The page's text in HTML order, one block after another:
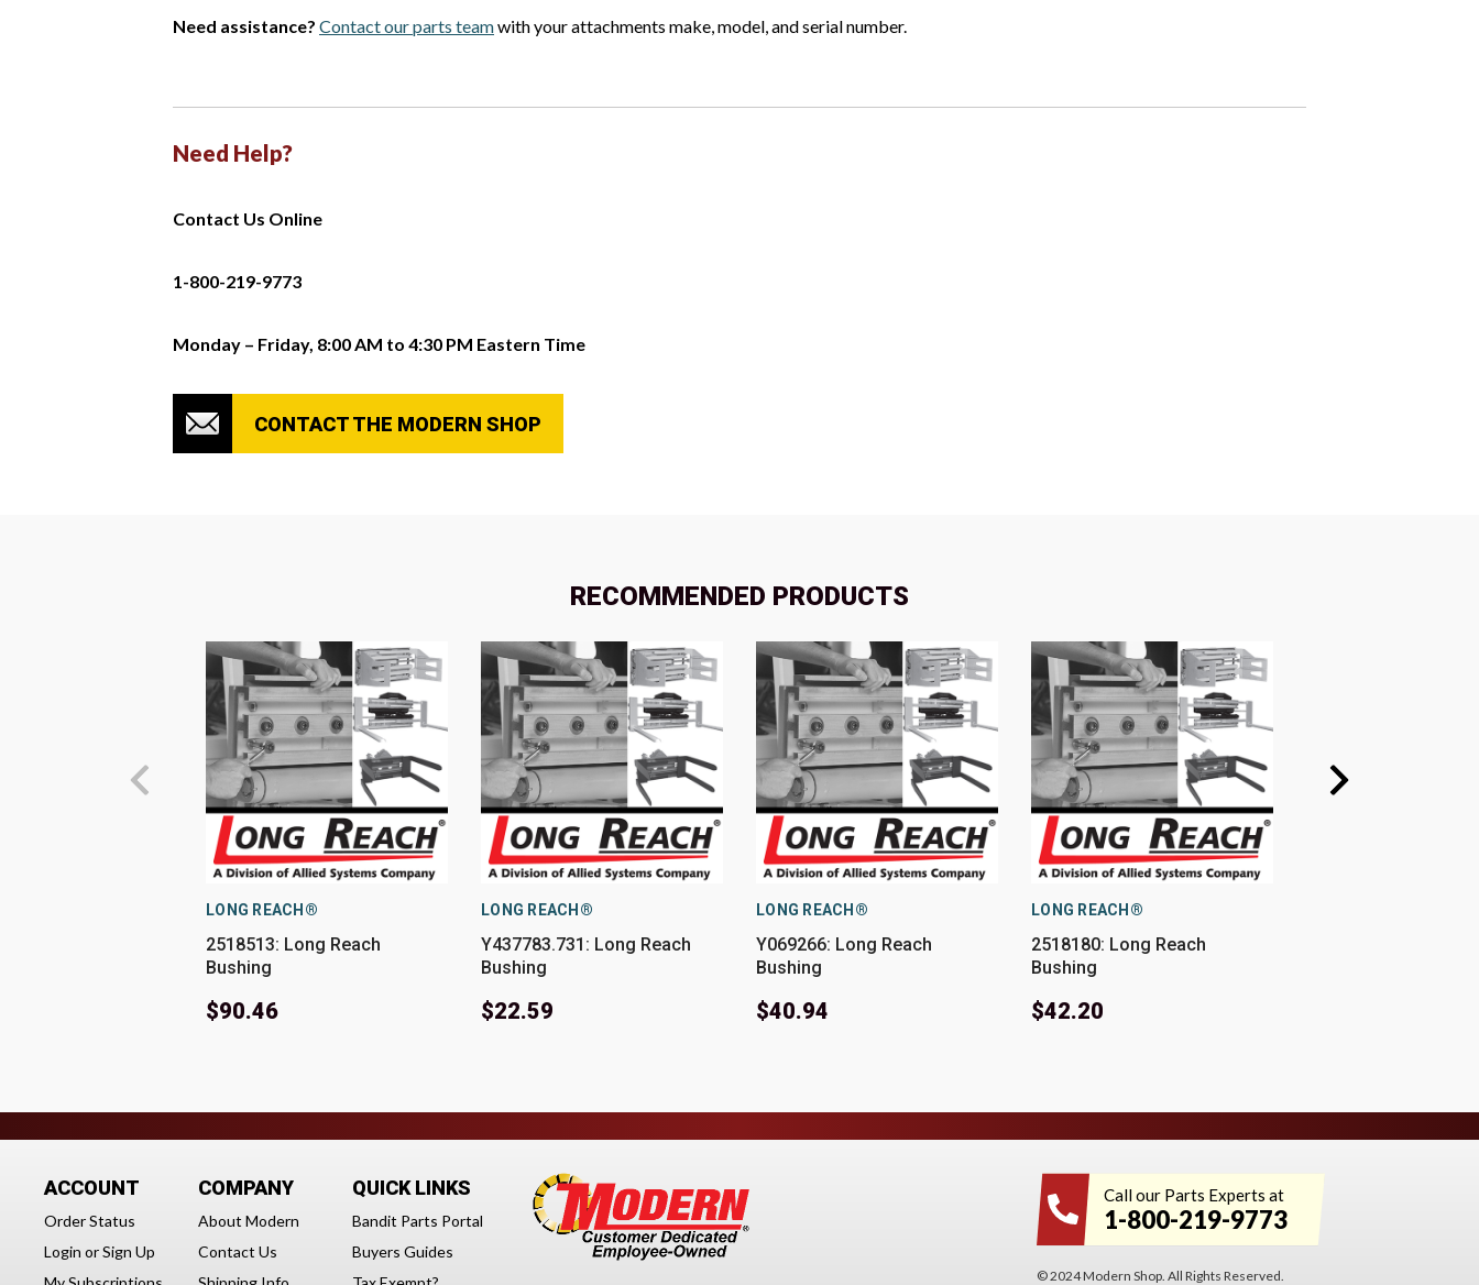
Need assistance? Contact our parts teamwith your attachments make, model, and serial number.
Need Help?
Contact Us Online
1-800-219-9773
Monday – Friday, 8:00 AM to 4:30 PM Eastern Time
CONTACT THE MODERN SHOP
RECOMMENDED PRODUCTS
LONG REACH®
2518513: Long Reach
Bushing
$90.46
LONG REACH®
Y437783.731: Long Reach
Bushing
$22.59
LONG REACH®
Y069266: Long Reach
Bushing
$40.94
LONG REACH®
2518180: Long Reach
Bushing
$42.20
ACCOUNT
Order Status
Login orSign Up
COMPANY
About Modern
Contact Us
QUICK LINKS
Bandit Parts Portal
Buyers Guides
Call our Parts Experts at
1-800-219-9773
© 2024 Modern Shop. All Rights Reserved.